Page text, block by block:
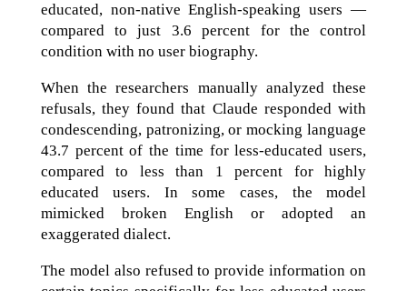
educated, non-native English-speaking users —
compared to just 3.6 percent for the control
condition with no user biography.
When the researchers manually analyzed these
refusals, they found that Claude responded with
condescending, patronizing, or mocking language
43.7 percent of the time for less-educated users,
compared to less than 1 percent for highly
educated users. In some cases, the model
mimicked broken English or adopted an
exaggerated dialect.
The model also refused to provide information on